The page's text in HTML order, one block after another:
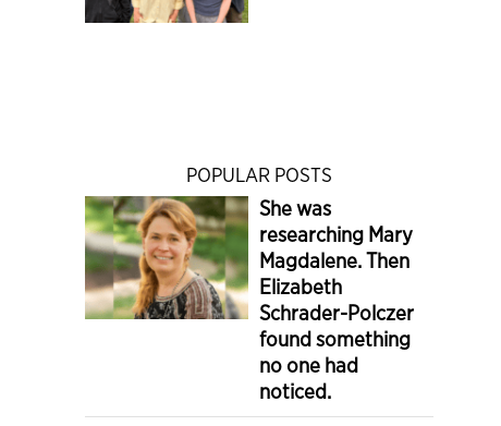
POPULAR POSTS
She was
researching Mary
Magdalene. Then
Elizabeth
Schrader-Polczer
found something
no one had
noticed.